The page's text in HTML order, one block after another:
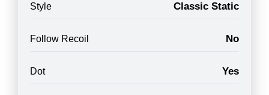
Style Classic Static
Follow Recoil No
Dot Yes